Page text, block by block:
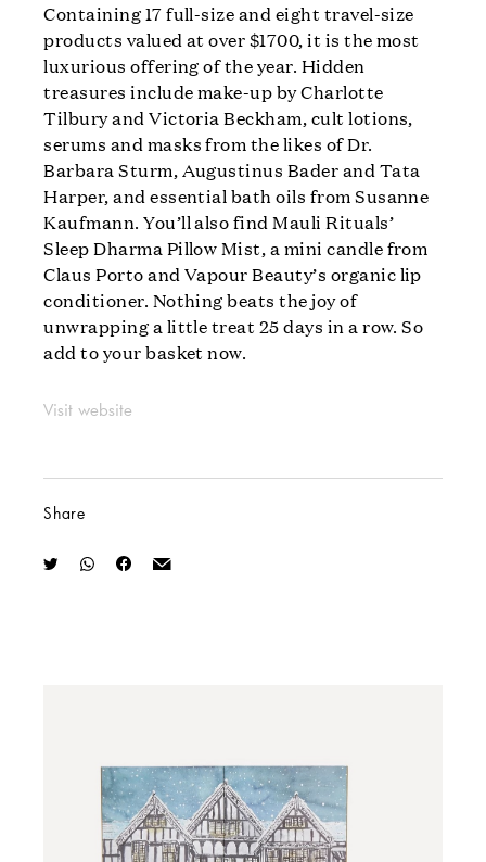
Containing 17 full-size and eight travel-size
products valued at over $1700, it is the most
luxurious offering of the year. Hidden
treasures include make-up by Charlotte
Tilbury and Victoria Beckham, cult lotions,
serums and masks from the likes of Dr.
Barbara Sturm, Augustinus Bader and Tata
Harper, and essential bath oils from Susanne
Kaufmann. You’ll also find Mauli Rituals’
Sleep Dharma Pillow Mist, a mini candle from
Claus Porto and Vapour Beauty’s organic lip
conditioner. Nothing beats the joy of
unwrapping a little treat 25 days in a row. So
add to your basket now.
Visit website
Share